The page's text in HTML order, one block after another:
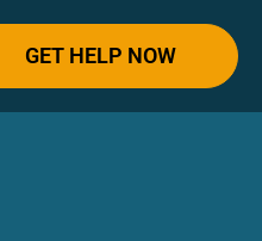
GET HELP NOW